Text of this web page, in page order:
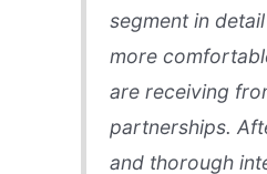
segment in
more
are receiving
partnerships.
and thorough